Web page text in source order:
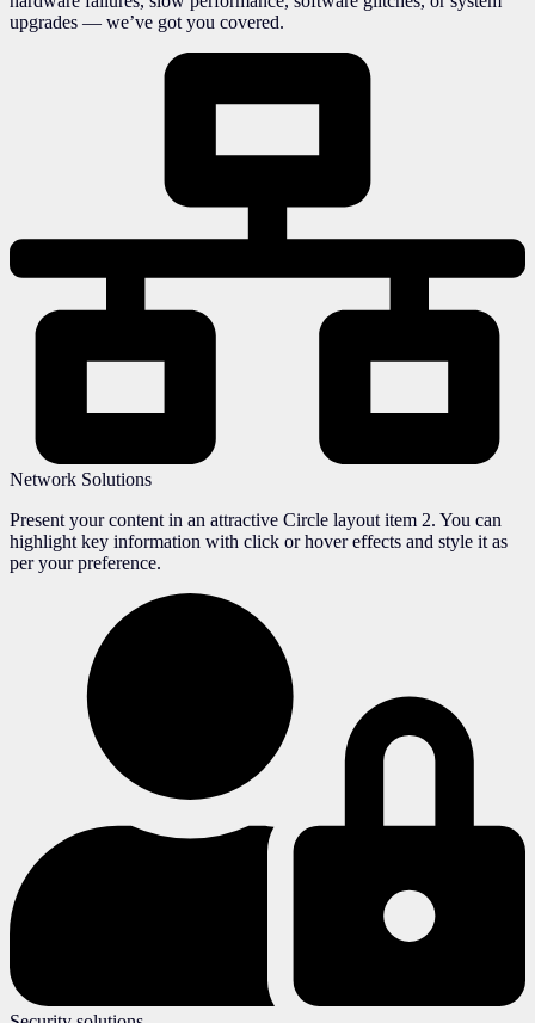
upgrades — we’ve got you covered.
Network Solutions
Present your content in an attractive Circle layout item 2. You can
highlight key information with click or hover effects and style it as
per your preference.